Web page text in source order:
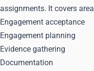
assignments. It covers
Engagement acceptance
Engagement planning
Evidence gathering
Documentation